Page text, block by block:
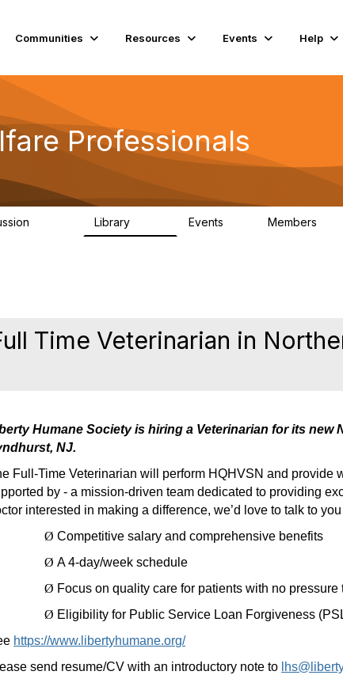
Communities Resources Events Help
Professionals
Library Events Members
Time Veterinarian in
Humane Society is hiring a Veterinarian for its new
NJ.
Full-Time Veterinarian will perform HQHVSN and provide
by - a mission-driven team dedicated to providing
interested in making a difference, we’d love to talk to
Ø Competitive salary and comprehensive benefits
Ø A 4-day/week schedule
Ø Focus on quality care for patients with no pressure
Ø Eligibility for Public Service Loan Forgiveness
https://www.libertyhumane.org/
send resume/CV with an introductory note to